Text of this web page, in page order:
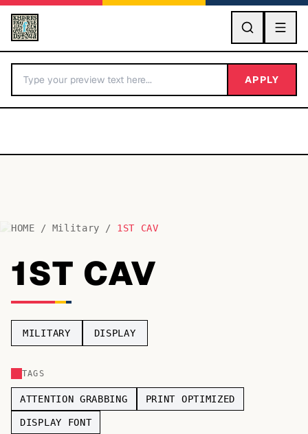
GO
BY LETTER
Fonts A-Z
Categories A-Z
TOP CATEGORIES
Sans-serif
Serif
APPLY
HOME / Military / 1ST CAV
1ST CAV
MILITARY DISPLAY
TAGS
ATTENTION GRABBING PRINT OPTIMIZED
DISPLAY FONT